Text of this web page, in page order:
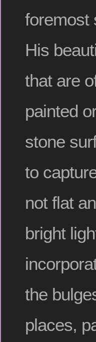
foremost
His
that are
painted
stone
to
not flat
bright
the
places,